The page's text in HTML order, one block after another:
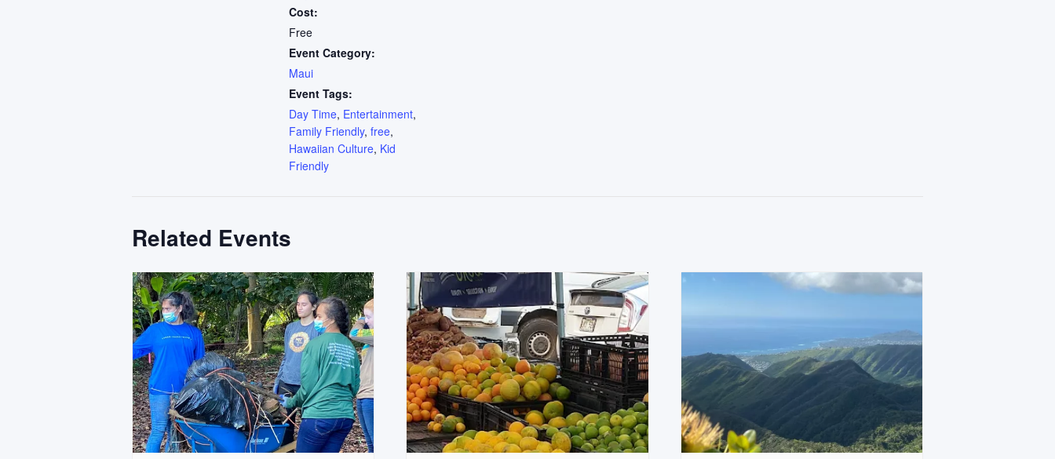
Cost:
Free
Event Category:
Maui
Event Tags:
Day Time, Entertainment,
Family Friendly, free,
Hawaiian Culture, Kid
Friendly
Related Events